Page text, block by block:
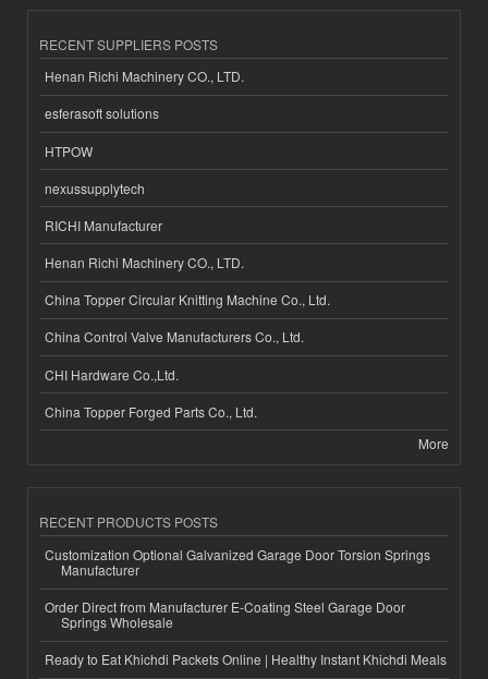
RECENT SUPPLIERS POSTS
Henan Richi Machinery CO., LTD.
esferasoft solutions
HTPOW
nexussupplytech
RICHI Manufacturer
Henan Richi Machinery CO., LTD.
China Topper Circular Knitting Machine Co., Ltd.
China Control Valve Manufacturers Co., Ltd.
CHI Hardware Co.,Ltd.
China Topper Forged Parts Co., Ltd.
More
RECENT PRODUCTS POSTS
Customization Optional Galvanized Garage Door Torsion Springs
Manufacturer
Order Direct from Manufacturer E-Coating Steel Garage Door
Springs Wholesale
Ready to Eat Khichdi Packets Online | Healthy Instant Khichdi Meals